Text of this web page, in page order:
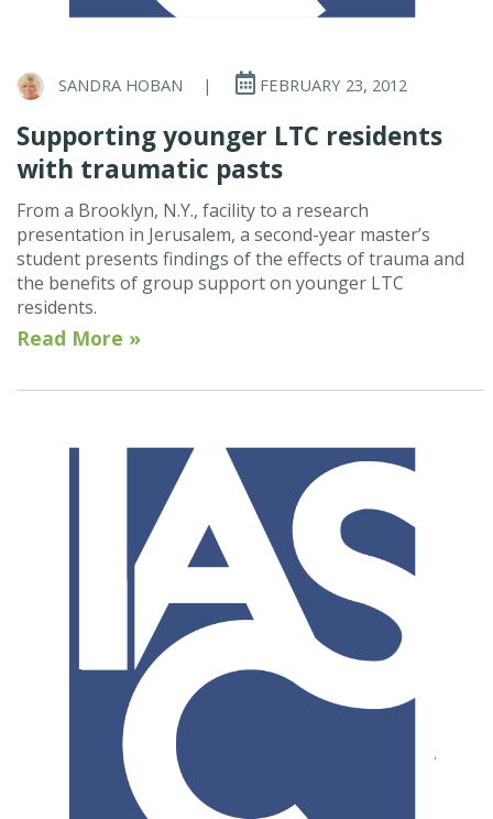
SANDRA HOBAN | FEBRUARY 23, 2012
Supporting younger LTC residents
with traumatic pasts
From a Brooklyn, N.Y., facility to a research
presentation in Jerusalem, a second-year master’s
student presents findings of the effects of trauma and
the benefits of group support on younger LTC
residents.
Read More »